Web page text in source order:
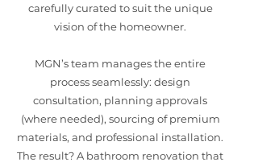
carefully curated to suit the unique
vision of the homeowner.
MGN’s team manages the entire
process seamlessly: design
consultation, planning approvals
(where needed), sourcing of premium
materials, and professional installation.
The result? A bathroom renovation that